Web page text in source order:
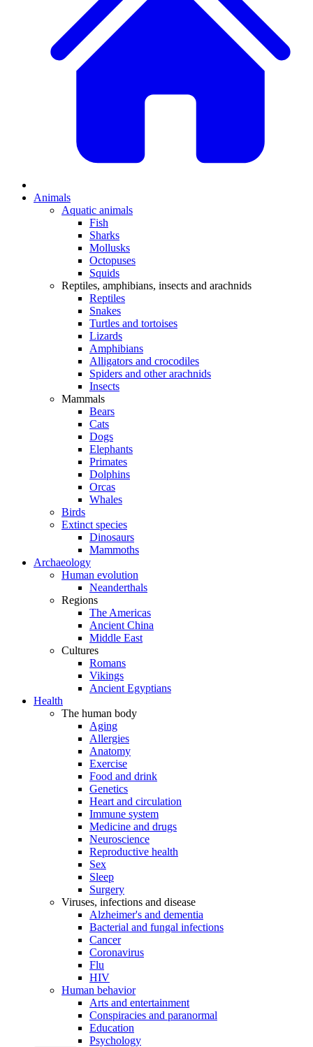
Animals
Aquatic animals
Fish
Sharks
Mollusks
Octopuses
Squids
Reptiles, amphibians, insects and arachnids
Reptiles
Snakes
Turtles and tortoises
Lizards
Amphibians
Alligators and crocodiles
Spiders and other arachnids
Insects
Mammals
Bears
Cats
Dogs
Elephants
Primates
Dolphins
Orcas
Whales
Birds
Extinct species
Dinosaurs
Mammoths
Archaeology
Human evolution
Neanderthals
Regions
The Americas
Ancient China
Middle East
Cultures
Romans
Vikings
Ancient Egyptians
Health
The human body
Aging
Allergies
Anatomy
Exercise
Food and drink
Genetics
Heart and circulation
Immune system
Medicine and drugs
Neuroscience
Reproductive health
Sex
Sleep
Surgery
Viruses, infections and disease
Alzheimer's and dementia
Bacterial and fungal infections
Cancer
Coronavirus
Flu
HIV
Human behavior
Arts and entertainment
Conspiracies and paranormal
Education
Psychology